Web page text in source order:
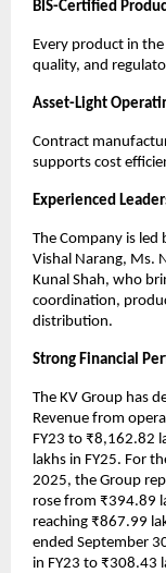
BIS-Certified
Every product in
quality, and
Asset-Light
Contract
supports cost
Experienced
The Company is
Vishal Narang, Ms.
Kunal Shah, who
coordination,
distribution.
Strong Financial
The KV Group has
Revenue from
FY23 to ₹8,162.82
lakhs in FY25. For
2025, the Group
rose from ₹394.89
reaching ₹867.99
ended September
in FY23 to ₹308.43